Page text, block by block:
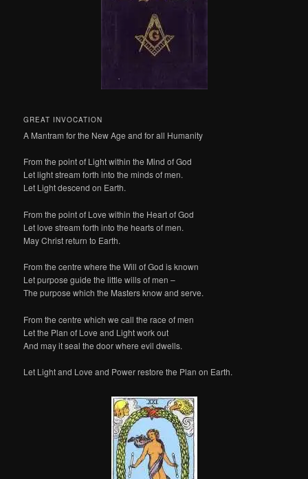
GREAT INVOCATION
A Mantram for the New Age and for all Humanity
From the point of Light within the Mind of God
Let light stream forth into the minds of men.
Let Light descend on Earth.
From the point of Love within the Heart of God
Let love stream forth into the hearts of men.
May Christ return to Earth.
From the centre where the Will of God is known
Let purpose guide the little wills of men –
The purpose which the Masters know and serve.
From the centre which we call the race of men
Let the Plan of Love and Light work out
And may it seal the door where evil dwells.
Let Light and Love and Power restore the Plan on Earth.